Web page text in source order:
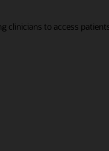
clinicians to access